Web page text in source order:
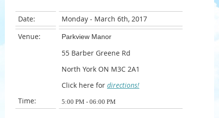
Date:
Monday - March 6th, 2017
Venue:
Time:
Parkview Manor
55 Barber Greene Rd
North York ON M3C 2A1
Click here for directions!
5:00 PM - 06:00 PM